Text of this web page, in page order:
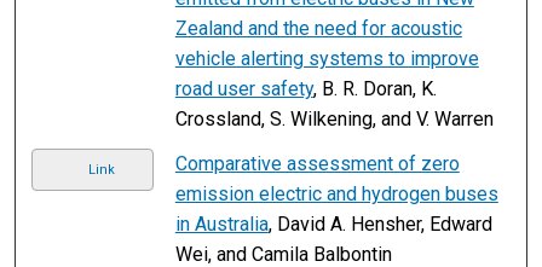
Zealand and the need for acoustic
vehicle alerting systems to improve
road user safety, B. R. Doran, K.
Crossland, S. Wilkening, and V. Warren
Link
Comparative assessment of zero
emission electric and hydrogen buses
in Australia, David A. Hensher, Edward
Wei, and Camila Balbontin